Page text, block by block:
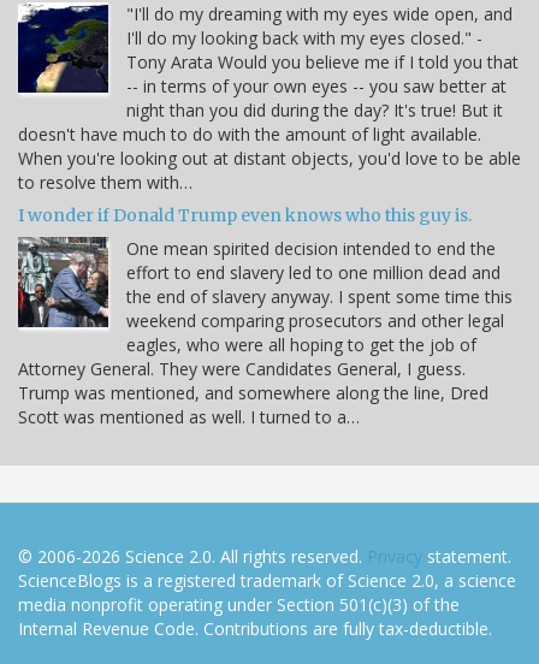
"I'll do my dreaming with my eyes wide open, and
I'll do my looking back with my eyes closed." -
Tony Arata Would you believe me if I told you that
-- in terms of your own eyes -- you saw better at
night than you did during the day? It's true! But it
doesn't have much to do with the amount of light available.
When you're looking out at distant objects, you'd love to be able
to resolve them with…
I wonder if Donald Trump even knows who this guy is.
One mean spirited decision intended to end the
effort to end slavery led to one million dead and
the end of slavery anyway. I spent some time this
weekend comparing prosecutors and other legal
eagles, who were all hoping to get the job of
Attorney General. They were Candidates General, I guess.
Trump was mentioned, and somewhere along the line, Dred
Scott was mentioned as well. I turned to a…
© 2006-2026 Science 2.0. All rights reserved. Privacy statement.
ScienceBlogs is a registered trademark of Science 2.0, a science
media nonprofit operating under Section 501(c)(3) of the
Internal Revenue Code. Contributions are fully tax-deductible.